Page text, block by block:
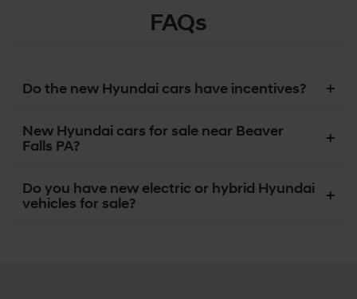
FAQs
Do the new Hyundai cars have incentives?
New Hyundai cars for sale near Beaver
Falls PA?
Do you have new electric or hybrid Hyundai
vehicles for sale?